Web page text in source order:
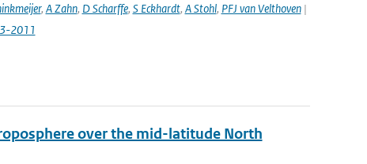
, A Zahn, D Scharffe, S Eckhardt, A Stohl, PFJ van Velthoven|
2011
over the mid-latitude North